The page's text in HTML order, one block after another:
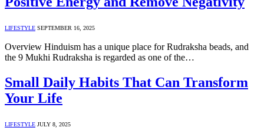
LIFESTYLE SEPTEMBER 16, 2025
Overview Hinduism has a unique place for Rudraksha beads, and
the 9 Mukhi Rudraksha is regarded as one of the…
Small Daily Habits That Can Transform
Your Life
LIFESTYLE JULY 8, 2025